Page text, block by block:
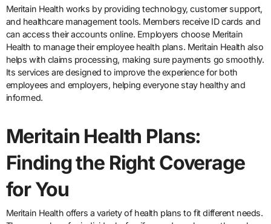
Meritain Health works by providing technology, customer support,
and healthcare management tools. Members receive ID cards and
can access their accounts online. Employers choose Meritain
Health to manage their employee health plans. Meritain Health also
helps with claims processing, making sure payments go smoothly.
Its services are designed to improve the experience for both
employees and employers, helping everyone stay healthy and
informed.
Meritain Health Plans:
Finding the Right Coverage
for You
Meritain Health offers a variety of health plans to fit different needs.